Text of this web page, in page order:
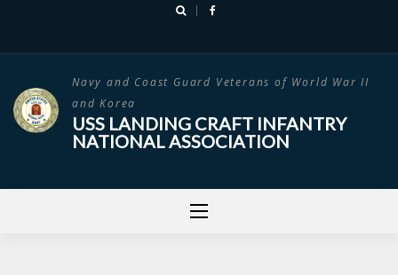
Navy and Coast Guard Veterans of World War II
and Korea
USS LANDING CRAFT INFANTRY
NATIONAL ASSOCIATION